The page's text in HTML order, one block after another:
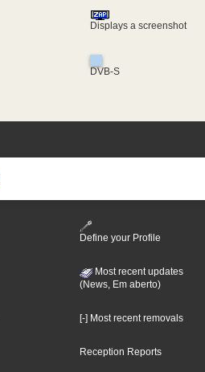
Displays a screenshot
DVB-S
Define your Profile
Most recent updates
(News, Em aberto)
[-] Most recent removals
Reception Reports